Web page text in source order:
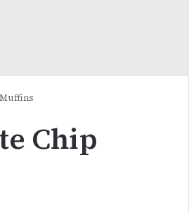
Chip